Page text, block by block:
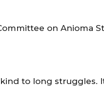
on Anioma
to long